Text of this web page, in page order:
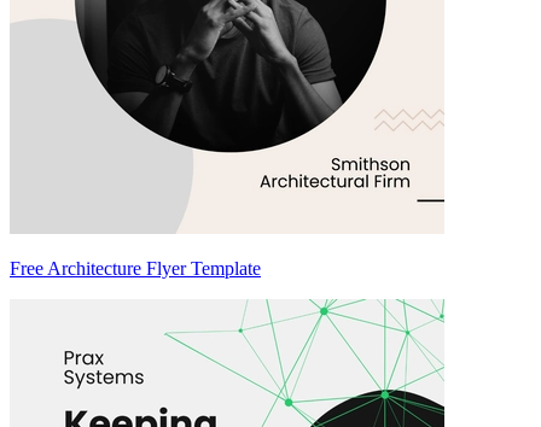
Free Architecture Flyer Template